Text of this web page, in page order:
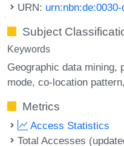
URN:
Subject
Keywords
Geographic data mining
mode co-location pattern
Metrics
Access Statistics
Total Accesses